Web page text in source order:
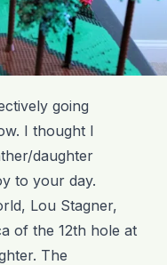
going
I thought I
daughter
to your day.
Lou Stagner,
of the 12th hole at
The